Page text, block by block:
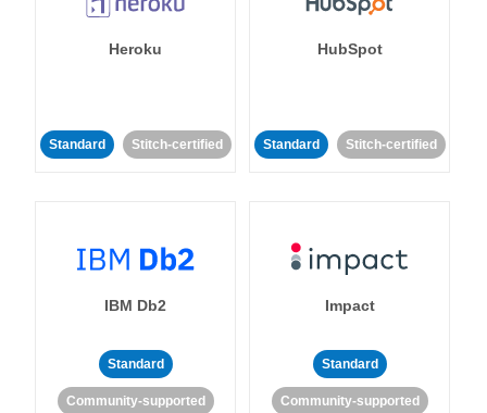
Heroku
Standard Stitch-certified
HubSpot
Standard Stitch-certified
IBM Db2
Standard
Community-supported
Impact
Standard
Community-supported